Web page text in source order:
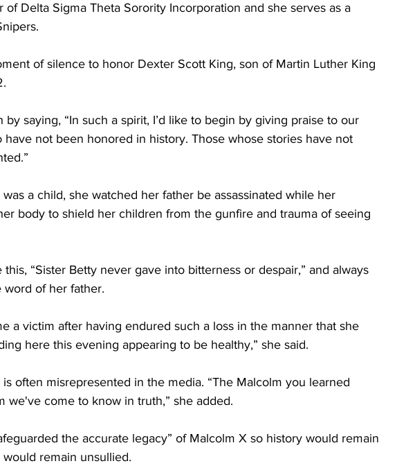
of Delta Sigma Theta Sorority Incorporation and she serves as a
of silence to honor Dexter Scott King, son of Martin Luther King
saying, “In such a spirit, I’d like to begin by giving praise to our
have not been honored in history. Those whose stories have not
a child, she watched her father be assassinated while her
body to shield her children from the gunfire and trauma of seeing
“Sister Betty never gave into bitterness or despair,” and always
of her father.
a victim after having endured such a loss in the manner that she
here this evening appearing to be healthy,” she said.
often misrepresented in the media. “The Malcolm you learned
we've come to know in truth,” she added.
the accurate legacy” of Malcolm X so history would remain
remain unsullied.